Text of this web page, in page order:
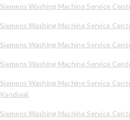
Siemens Washing Machine Service
Siemens Washing Machine Service
Siemens Washing Machine Service
Siemens Washing Machine Service
Siemens Washing Machine Service
Kandivali
Siemens Washing Machine Service